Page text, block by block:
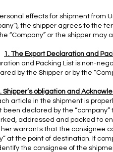
effects for shipment from
the shipper agrees to the
“Company” or the shipper
1. The Export Declaration and
and Packing List is non-
by the Shipper or by the
Shipper’s obligation and
article in the shipment is
been declared by the
addressed and packed to
warrants that the consignee
at the point of destination. If
the consignee of the